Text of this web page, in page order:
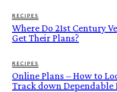
RECIPES
Where Do 21st Century
Get Their Plans?
RECIPES
Online Plans – How to
Track down Dependable